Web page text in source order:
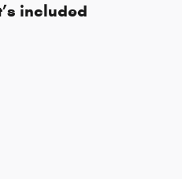
included